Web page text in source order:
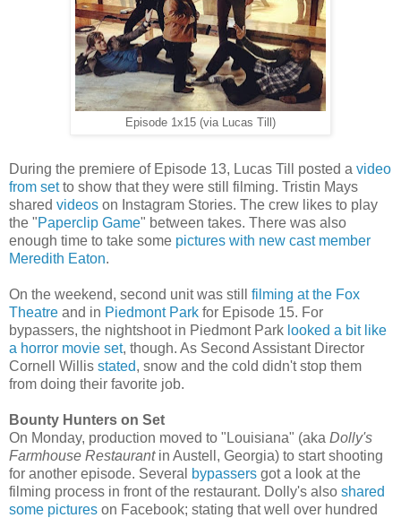
Episode 1x15 (via Lucas Till)
During the premiere of Episode 13, Lucas Till posted a video
from set to show that they were still filming. Tristin Mays
shared videos on Instagram Stories. The crew likes to play
the "Paperclip Game" between takes. There was also
enough time to take some pictures with new cast member
Meredith Eaton.
On the weekend, second unit was still filming at the Fox
Theatre and in Piedmont Park for Episode 15. For
bypassers, the nightshoot in Piedmont Park looked a bit like
a horror movie set, though. As Second Assistant Director
Cornell Willis stated, snow and the cold didn't stop them
from doing their favorite job.
Bounty Hunters on Set
On Monday, production moved to "Louisiana" (aka Dolly's
Farmhouse Restaurant in Austell, Georgia) to start shooting
for another episode. Several bypassers got a look at the
filming process in front of the restaurant. Dolly's also shared
some pictures on Facebook; stating that well over hundred